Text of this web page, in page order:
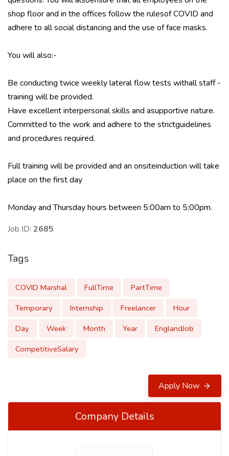
shop floor and in the offices follow the rulesof COVID and
adhere to all social distancing and the use of face masks.
You will also:-
Be conducting twice weekly lateral flow tests withall staff -
training will be provided.
Have excellent interpersonal skills and asupportive nature.
Committed to the work and adhere to the strictguidelines
and procedures required.
Full training will be provided and an onsiteinduction will take
place on the first day
Monday and Thursday hours between 5:00am to 5:00pm.
Job ID: 2685
Tags
COVID Marshal FullTime
PartTime
Temporary
Internship Freelancer
Hour
Day
Week Month Year
EnglandJob
CompetitiveSalary
Apply Now
Company Details